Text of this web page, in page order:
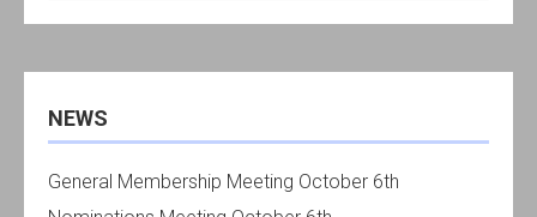
NEWS
General Membership Meeting October 6th